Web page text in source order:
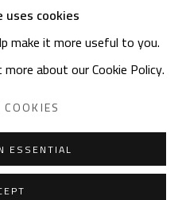
cookies
make it more useful to you.
about our Cookie Policy.
ESSENTIAL